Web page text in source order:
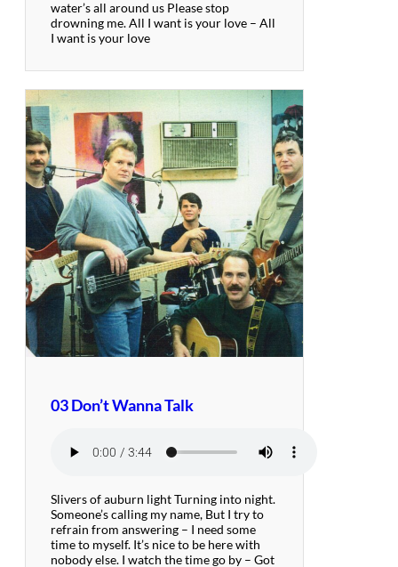
water’s all around us Please stop
drowning me. All I want is your love – All
I want is your love
03 Don’t Wanna Talk
Slivers of auburn light Turning into night.
Someone’s calling my name, But I try to
refrain from answering – I need some
time to myself. It’s nice to be here with
nobody else. I watch the time go by – Got